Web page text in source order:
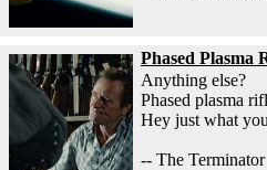
Phased Plasma
Anything else?
Phased plasma
Hey just what
-- The Terminator